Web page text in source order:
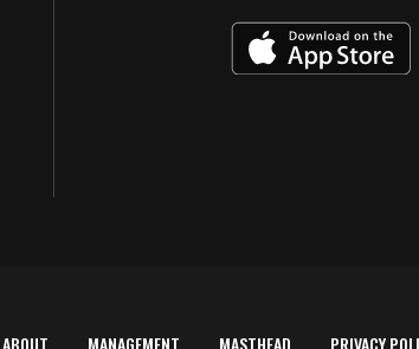
ABOUT MANAGEMENT MASTHEAD PRIVACY